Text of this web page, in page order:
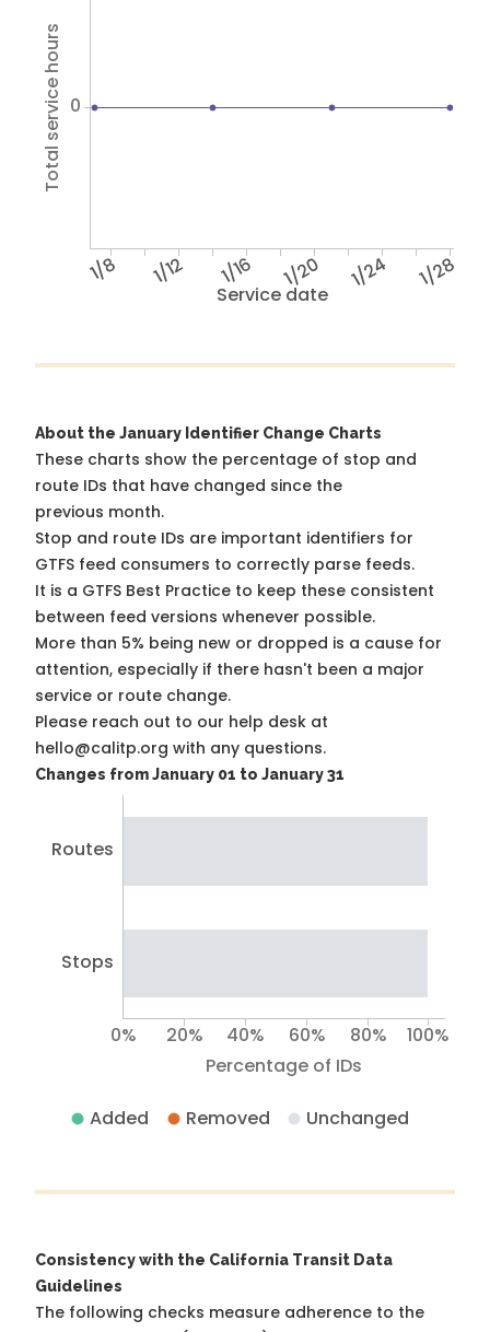
Service date
1/8 1/12 1/16 1/20 1/24 1/28
Total service hours 0
About the January Identifier Change Charts
These charts show the percentage of stop and
route IDs that have changed since the
previous month.
Stop and route IDs are important identifiers for
GTFS feed consumers to correctly parse feeds.
It is a GTFS Best Practice to keep these consistent
between feed versions whenever possible.
More than 5% being new or dropped is a cause for
attention, especially if there hasn't been a major
service or route change.
Please reach out to our help desk at
hello@calitp.org with any questions.
Changes from January 01 to January 31
Routes
Stops
Percentage of IDs
0% 20% 40% 60% 80% 100%
Added Removed Unchanged
Consistency with the California Transit Data
Guidelines
The following checks measure adherence to the